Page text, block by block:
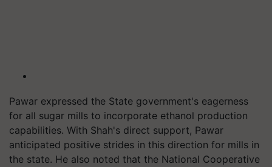
Pawar expressed the State government's eagerness
for all sugar mills to incorporate ethanol production
capabilities. With Shah's direct support, Pawar
anticipated positive strides in this direction for mills in
the state. He also noted that the National Cooperative